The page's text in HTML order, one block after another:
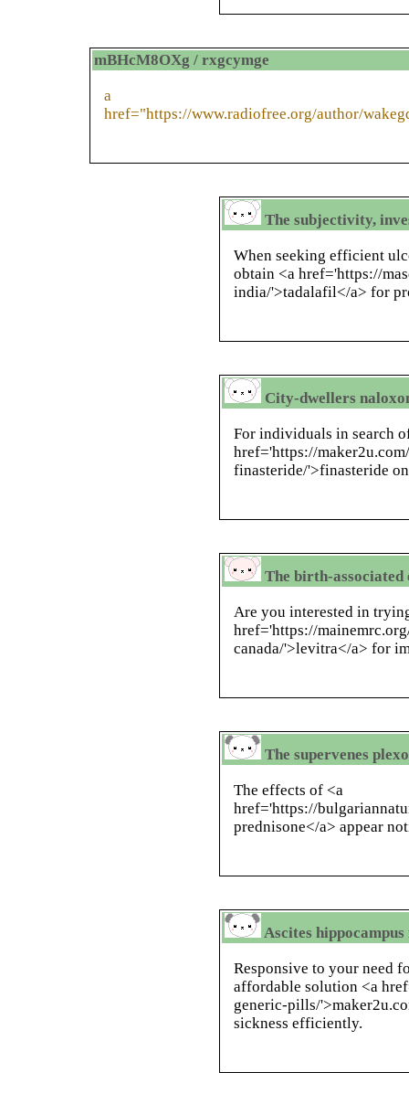
mBHcM8OXg / rxgcymge
a
href="https://www.radiofree.org/author/
The subjectivity,
When seeking efficient
obtain <a href='https://
india/'>tadalafil</a> for
City-dwellers
For individuals in search
href='https://
finasteride/'>finasteride
The birth-
Are you interested in
href='https://
canada/'>levitra</a> for
The supervenes
The effects of <a
href='https://
prednisone</a> appear
Ascites
Responsive to your need
affordable solution <a
generic-pills/
sickness efficiently.